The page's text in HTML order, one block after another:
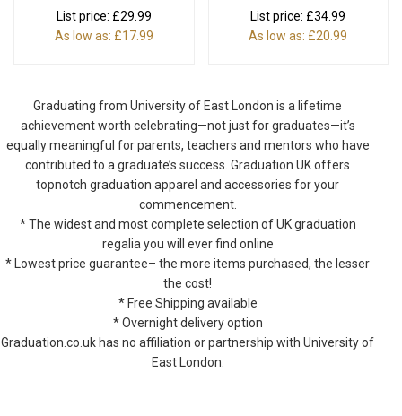
List price: £29.99
As low as: £17.99
List price: £34.99
As low as: £20.99
Graduating from University of East London is a lifetime
achievement worth celebrating—not just for graduates—it’s
equally meaningful for parents, teachers and mentors who have
contributed to a graduate’s success. Graduation UK offers
topnotch graduation apparel and accessories for your
commencement.
* The widest and most complete selection of UK graduation
regalia you will ever find online
* Lowest price guarantee– the more items purchased, the lesser
the cost!
* Free Shipping available
* Overnight delivery option
Graduation.co.uk has no affiliation or partnership with University of
East London.